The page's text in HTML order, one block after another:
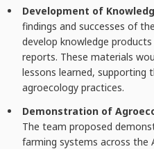
Development of
findings and successes of
develop knowledge
reports. These materials
lessons learned, supporting
agroecology practices.
Demonstration of
The team proposed
farming systems across the